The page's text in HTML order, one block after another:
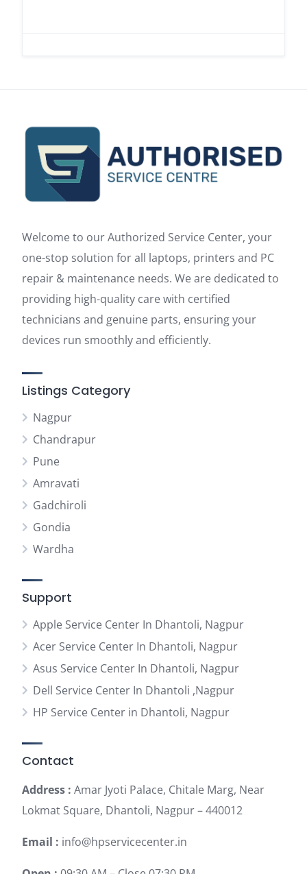
Welcome to our Authorized Service Center, your
one-stop solution for all laptops, printers and PC
repair & maintenance needs. We are dedicated to
providing high-quality care with certified
technicians and genuine parts, ensuring your
devices run smoothly and efficiently.
Listings Category
Nagpur
Chandrapur
Pune
Amravati
Gadchiroli
Gondia
Wardha
Support
Apple Service Center In Dhantoli, Nagpur
Acer Service Center In Dhantoli, Nagpur
Asus Service Center In Dhantoli, Nagpur
Dell Service Center In Dhantoli ,Nagpur
HP Service Center in Dhantoli, Nagpur
Contact
Address : Amar Jyoti Palace, Chitale Marg, Near
Lokmat Square, Dhantoli, Nagpur – 440012
Email : info@hpservicecenter.in